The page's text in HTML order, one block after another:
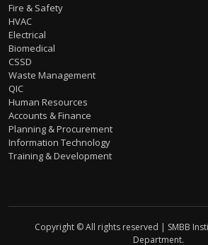
Fire & Safety
HVAC
Electrical
Biomedical
CSSD
Waste Management
QIC
Human Resources
Accounts & Finance
Planning & Procurement
Information Technology
Training & Development
Copyright © All rights reserved | SMBB
Department.